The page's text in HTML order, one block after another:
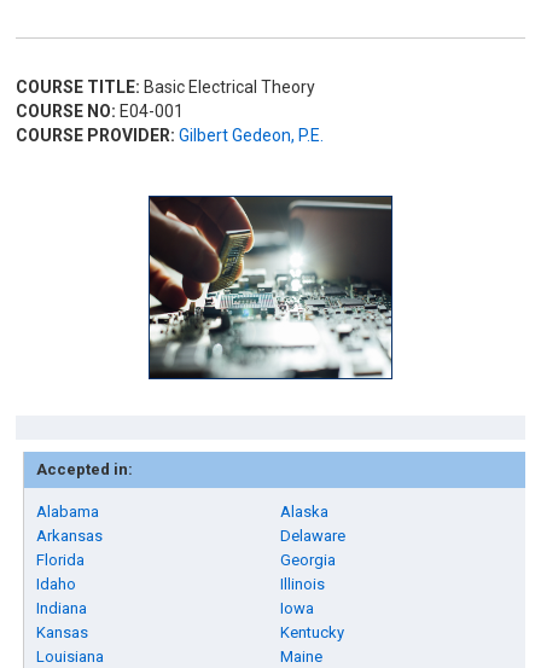
COURSE TITLE: Basic Electrical Theory
COURSE NO: E04-001
COURSE PROVIDER: Gilbert Gedeon, P.E.
Accepted in:
Alabama
Alaska
Arkansas
Delaware
Florida
Georgia
Idaho
Illinois
Indiana
Iowa
Kansas
Kentucky
Louisiana
Maine